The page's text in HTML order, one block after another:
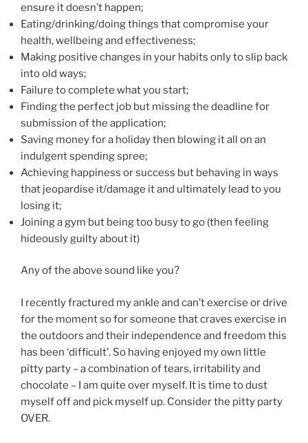
ensure it doesn’t happen;
Eating/drinking/doing things that compromise your
health, wellbeing and effectiveness;
Making positive changes in your habits only to slip back
into old ways;
Failure to complete what you start;
Finding the perfect job but missing the deadline for
submission of the application;
Saving money for a holiday then blowing it all on an
indulgent spending spree;
Achieving happiness or success but behaving in ways
that jeopardise it/damage it and ultimately lead to you
losing it;
Joining a gym but being too busy to go (then feeling
hideously guilty about it)
Any of the above sound like you?
I recently fractured my ankle and can’t exercise or drive
for the moment so for someone that craves exercise in
the outdoors and their independence and freedom this
has been ‘difficult’. So having enjoyed my own little
pitty party – a combination of tears, irritability and
chocolate – I am quite over myself. It is time to dust
myself off and pick myself up. Consider the pitty party
OVER.